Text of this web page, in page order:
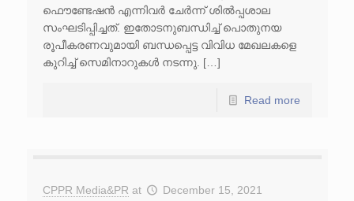
ഫൌണ്ടേഷൻ എന്നിവർ ചേർന്ന് ശിൽപ്പശാല
സംഘടിപ്പിച്ചത്. ഇതോടനുബന്ധിച്ച് പൊതുനയ
രൂപീകരണവുമായി ബന്ധപ്പെട്ട വിവിധ മേഖലകളെ
കുറിച്ച് സെമിനാറുകൾ നടന്നു. […]
Read more
CPPR Media&PR at December 15, 2021